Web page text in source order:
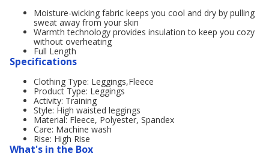
Moisture-wicking fabric keeps you cool and dry by pulling
sweat away from your skin
Warmth technology provides insulation to keep you cozy
without overheating
Full Length
Specifications
Clothing Type: Leggings,Fleece
Product Type: Leggings
Activity: Training
Style: High waisted leggings
Material: Fleece, Polyester, Spandex
Care: Machine wash
Rise: High Rise
What's in the Box